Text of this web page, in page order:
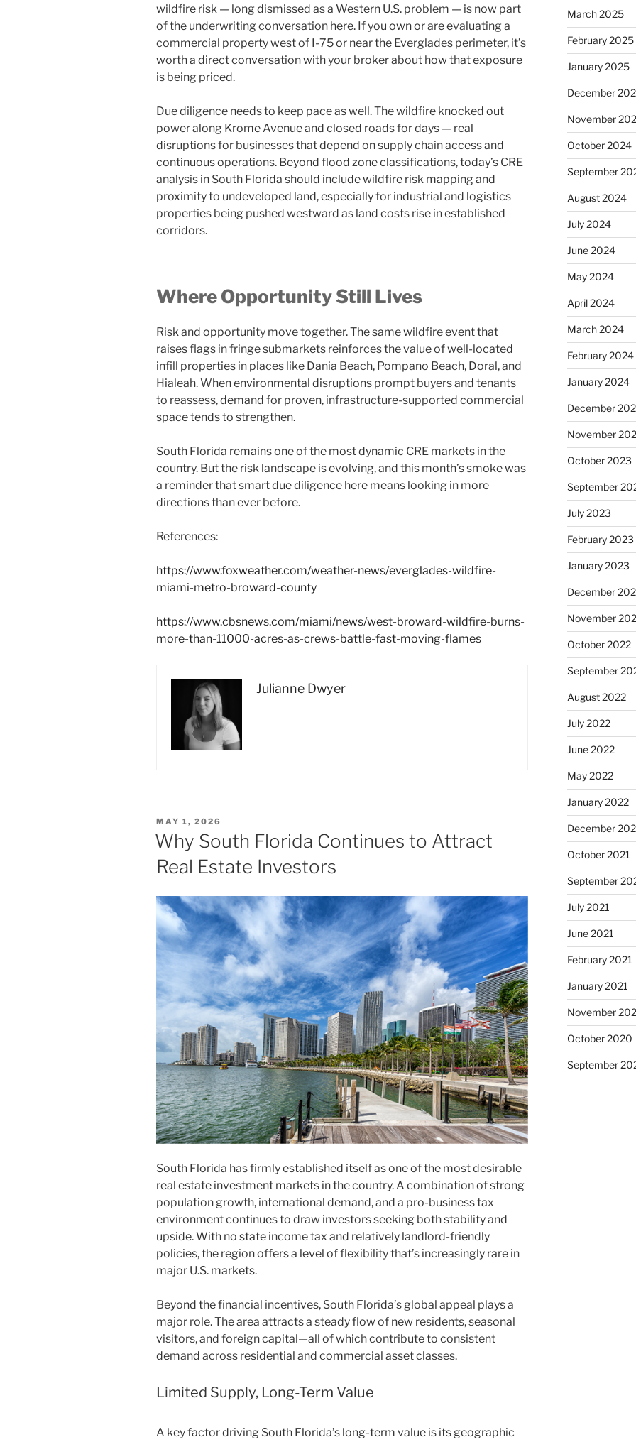
wildfire risk — long dismissed as a Western U.S. problem — is now part
of the underwriting conversation here. If you own or are evaluating a
commercial property west of I-75 or near the Everglades perimeter, it’s
worth a direct conversation with your broker about how that exposure
is being priced.
Due diligence needs to keep pace as well. The wildfire knocked out
power along Krome Avenue and closed roads for days — real
disruptions for businesses that depend on supply chain access and
continuous operations. Beyond flood zone classifications, today’s CRE
analysis in South Florida should include wildfire risk mapping and
proximity to undeveloped land, especially for industrial and logistics
properties being pushed westward as land costs rise in established
corridors.
Where Opportunity Still Lives
Risk and opportunity move together. The same wildfire event that
raises flags in fringe submarkets reinforces the value of well-located
infill properties in places like Dania Beach, Pompano Beach, Doral, and
Hialeah. When environmental disruptions prompt buyers and tenants
to reassess, demand for proven, infrastructure-supported commercial
space tends to strengthen.
South Florida remains one of the most dynamic CRE markets in the
country. But the risk landscape is evolving, and this month’s smoke was
a reminder that smart due diligence here means looking in more
directions than ever before.
References:
https://www.foxweather.com/weather-news/everglades-wildfire-
miami-metro-broward-county
https://www.cbsnews.com/miami/news/west-broward-wildfire-burns-
more-than-11000-acres-as-crews-battle-fast-moving-flames
Julianne Dwyer
POSTED
ON
MAY 1, 2026
Why South Florida Continues to Attract
Real Estate Investors
South Florida has firmly established itself as one of the most desirable
real estate investment markets in the country. A combination of strong
population growth, international demand, and a pro-business tax
environment continues to draw investors seeking both stability and
upside. With no state income tax and relatively landlord-friendly
policies, the region offers a level of flexibility that’s increasingly rare in
major U.S. markets.
Beyond the financial incentives, South Florida’s global appeal plays a
major role. The area attracts a steady flow of new residents, seasonal
visitors, and foreign capital—all of which contribute to consistent
demand across residential and commercial asset classes.
Limited Supply, Long-Term Value
A key factor driving South Florida’s long-term value is its geographic
March 2025
February 2025
January 2025
December
November
October 2024
September
August 2024
July 2024
June 2024
May 2024
April 2024
March 2024
February 2024
January 2024
December
November
October 2023
September
July 2023
February 2023
January 2023
December
November
October 2022
September
August 2022
July 2022
June 2022
May 2022
January 2022
December
October 2021
September
July 2021
June 2021
February 2021
January 2021
November
October 2020
September